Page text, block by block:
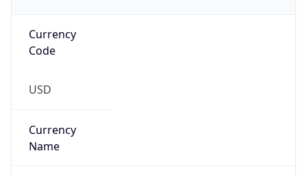
Currency
Code
USD
Currency
Name